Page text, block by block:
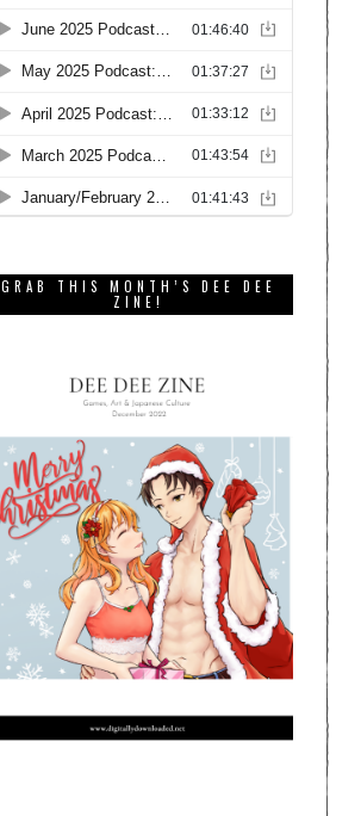
GRAB THIS MONTH’S DEE DEE
ZINE!